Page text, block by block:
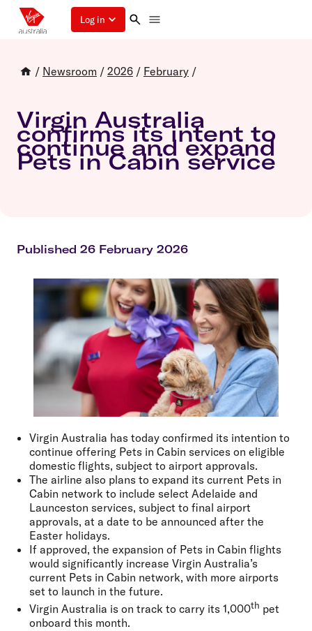
Log in
/ Newsroom / 2026 / February /
Virgin Australia
confirms its intent to
continue and expand
Pets in Cabin service
Published 26 February 2026
Virgin Australia has today confirmed its intention to
continue offering Pets in Cabin services on eligible
domestic flights, subject to airport approvals.
The airline also plans to expand its current Pets in
Cabin network to include select Adelaide and
Launceston services, subject to final airport
approvals, at a date to be announced after the
Easter holidays.
If approved, the expansion of Pets in Cabin flights
would significantly increase Virgin Australia’s
current Pets in Cabin network, with more airports
set to launch in the future.
Virgin Australia is on track to carry its 1,000th pet
onboard this month.